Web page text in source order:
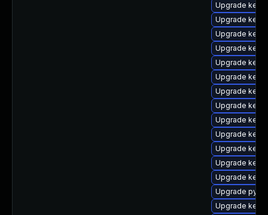
Upgrade
Upgrade
Upgrade
Upgrade
Upgrade
Upgrade
Upgrade
Upgrade
Upgrade
Upgrade
Upgrade
Upgrade
Upgrade
Upgrade
Upgrade